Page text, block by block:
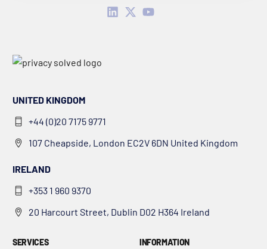
UNITED KINGDOM
+44 (0)20 7175 9771
107 Cheapside, London EC2V 6DN United Kingdom
IRELAND
+353 1 960 9370
20 Harcourt Street, Dublin D02 H364 Ireland
SERVICES INFORMATION